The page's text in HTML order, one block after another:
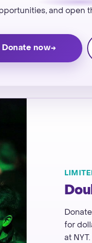
and
Donate now
for
at NYT.